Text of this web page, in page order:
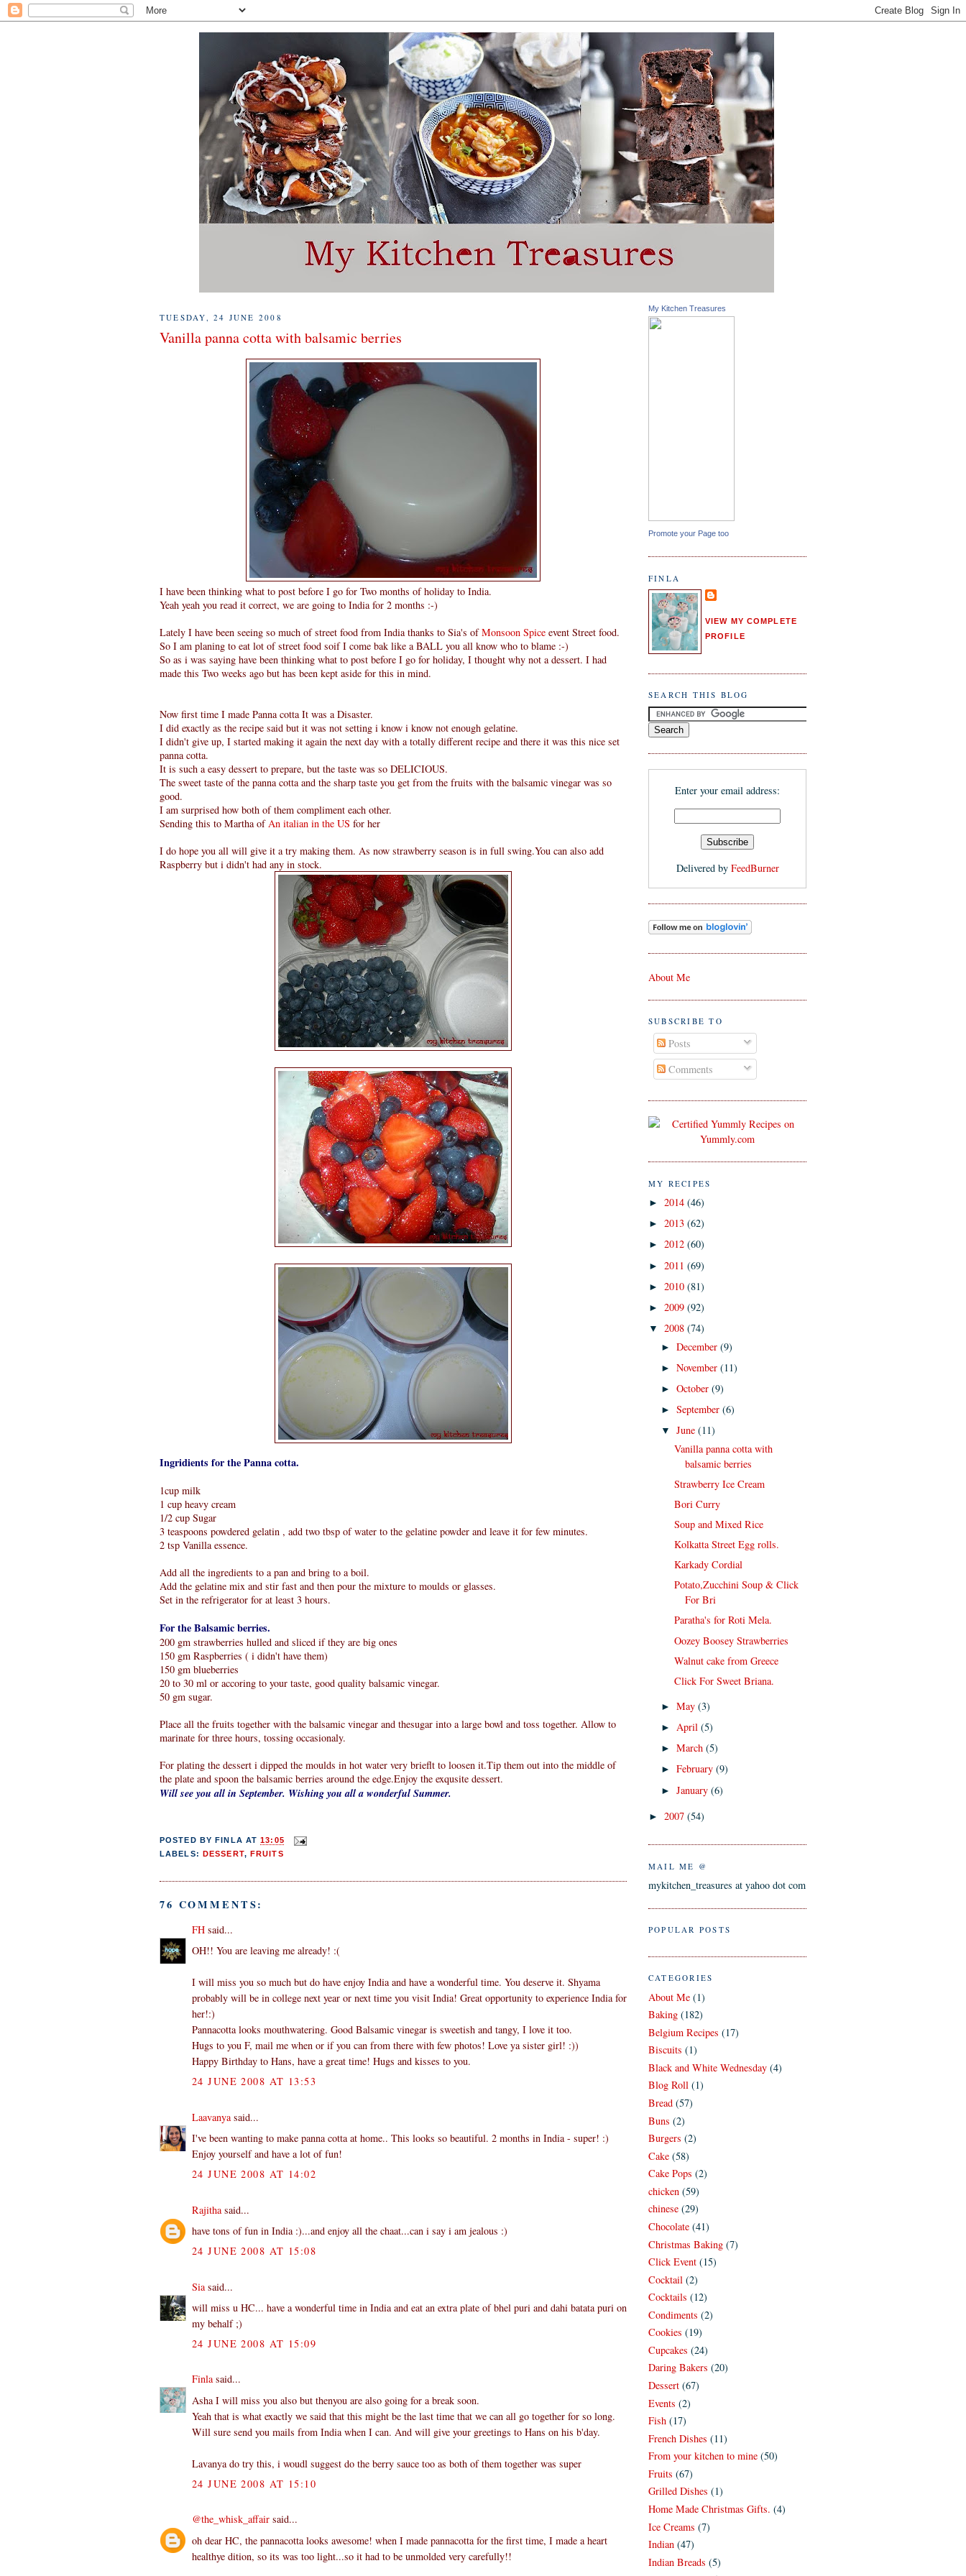
TUESDAY, 24 JUNE 2008
Vanilla panna cotta with balsamic berries
I have been thinking what to post before I go for Two months of holiday to India.
Yeah yeah you read it correct, we are going to India for 2 months :-)
Lately I have been seeing so much of street food from India thanks to Sia's ofMonsoon Spice event Street food.
So I am planing to eat lot of street food soif I come bak like a BALL you all know who to blame :-)
So as i was saying have been thinking what to post before I go for holiday, I thought why not a dessert. I had
made this Two weeks ago but has been kept aside for this in mind.
Now first time I made Panna cotta It was a Disaster.
I did exactly as the recipe said but it was not setting i know i know not enough gelatine.
I didn't give up, I started making it again the next day with a totally different recipe and there it was this nice set
panna cotta.
It is such a easy dessert to prepare, but the taste was so DELICIOUS.
The sweet taste of the panna cotta and the sharp taste you get from the fruits with the balsamic vinegar was so
good.
I am surprised how both of them compliment each other.
Sending this to Martha of An italian in the US for her
I do hope you all will give it a try making them. As now strawberry season is in full swing.You can also add
Raspberry but i didn't had any in stock.
Ingridients for the Panna cotta.
1cup milk
1 cup heavy cream
1/2 cup Sugar
3 teaspoons powdered gelatin , add two tbsp of water to the gelatine powder and leave it for few minutes.
2 tsp Vanilla essence.
Add all the ingredients to a pan and bring to a boil.
Add the gelatine mix and stir fast and then pour the mixture to moulds or glasses.
Set in the refrigerator for at least 3 hours.
For the Balsamic berries.
200 gm strawberries hulled and sliced if they are big ones
150 gm Raspberries ( i didn't have them)
150 gm blueberries
20 to 30 ml or accoring to your taste, good quality balsamic vinegar.
50 gm sugar.
Place all the fruits together with the balsamic vinegar and thesugar into a large bowl and toss together. Allow to
marinate for three hours, tossing occasionaly.
For plating the dessert i dipped the moulds in hot water very brieflt to loosen it.Tip them out into the middle of
the plate and spoon the balsamic berries around the edge.Enjoy the exqusite dessert.
Will see you all in September. Wishing you all a wonderful Summer.
POSTED BY FINLA AT13:05
LABELS:
DESSERT, FRUITS
76 COMMENTS:
FH said...
OH!! You are leaving me already! :(
I will miss you so much but do have enjoy India and have a wonderful time. You deserve it. Shyama
probably will be in college next year or next time you visit India! Great opportunity to experience India for
her!:)
Pannacotta looks mouthwatering. Good Balsamic vinegar is sweetish and tangy, I love it too.
Hugs to you F, mail me when or if you can from there with few photos! Love ya sister girl! :))
Happy Birthday to Hans, have a great time! Hugs and kisses to you.
24 JUNE 2008 AT 13:53
Laavanya said...
I've been wanting to make panna cotta at home.. This looks so beautiful. 2 months in India - super! :)
Enjoy yourself and have a lot of fun!
24 JUNE 2008 AT 14:02
Rajitha said...
have tons of fun in India :)...and enjoy all the chaat...can i say i am jealous :)
24 JUNE 2008 AT 15:08
Sia said...
will miss u HC... have a wonderful time in India and eat an extra plate of bhel puri and dahi batata puri on
my behalf ;)
24 JUNE 2008 AT 15:09
Finlasaid...
Asha I will miss you also but thenyou are also going for a break soon.
Yeah that is what exactly we said that this might be the last time that we can all go together for so long.
Will sure send you mails from India when I can. And will give your greetings to Hans on his b'day.
Lavanya do try this, i woudl suggest do the berry sauce too as both of them together was super
24 JUNE 2008 AT 15:10
@the_whisk_affair said...
oh dear HC, the pannacotta looks awesome! when I made pannacotta for the first time, I made a heart
healthye dition, so its was too light...so it had to be unmolded very carefully!!
My Kitchen Treasures
Promote your Page too
FINLA
VIEW MY COMPLETE
PROFILE
SEARCH THIS BLOG
Enter your email address:
Delivered by FeedBurner
About Me
SUBSCRIBE TO
Posts
Comments
MY RECIPES
► 2014 (46)
► 2013 (62)
► 2012 (60)
► 2011 (69)
► 2010 (81)
► 2009 (92)
▼ 2008 (74)
►December(9)
►November(11)
►October(9)
►September(6)
▼June(11)
Vanilla panna cotta with
balsamic berries
Strawberry Ice Cream
Bori Curry
Soup and Mixed Rice
Kolkatta Street Egg rolls.
Karkady Cordial
Potato,Zucchini Soup & Click
For Bri
Paratha's for Roti Mela.
Oozey Boosey Strawberries
Walnut cake from Greece
Click For Sweet Briana.
►May(3)
►April(5)
►March(5)
►February(9)
►January(6)
► 2007 (54)
MAIL ME @
mykitchen_treasures at yahoo dot com
POPULAR POSTS
CATEGORIES
About Me (1)
Baking (182)
Belgium Recipes (17)
Biscuits (1)
Black and White Wednesday (4)
Blog Roll (1)
Bread (57)
Buns (2)
Burgers (2)
Cake (58)
Cake Pops (2)
chicken (59)
chinese (29)
Chocolate (41)
Christmas Baking (7)
Click Event (15)
Cocktail (2)
Cocktails (12)
Condiments (2)
Cookies (19)
Cupcakes (24)
Daring Bakers (20)
Dessert (67)
Events (2)
Fish (17)
French Dishes (11)
From your kitchen to mine (50)
Fruits (67)
Grilled Dishes (1)
Home Made Christmas Gifts. (4)
Ice Creams (7)
Indian (47)
Indian Breads (5)